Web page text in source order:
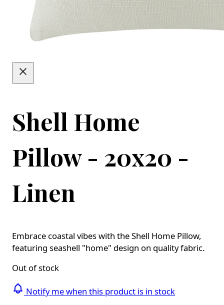
Shell Home
Pillow - 20x20 -
Linen
Embrace coastal vibes with the Shell Home Pillow,
featuring seashell "home" design on quality fabric.
Out of stock
Notify me when this product is in stock